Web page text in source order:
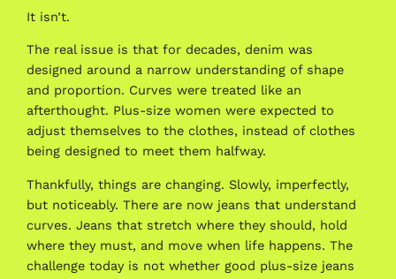
It isn’t.
The real issue is that for decades, denim was
designed around a narrow understanding of shape
and proportion. Curves were treated like an
afterthought. Plus-size women were expected to
adjust themselves to the clothes, instead of clothes
being designed to meet them halfway.
Thankfully, things are changing. Slowly, imperfectly,
but noticeably. There are now jeans that understand
curves. Jeans that stretch where they should, hold
where they must, and move when life happens. The
challenge today is not whether good plus-size jeans